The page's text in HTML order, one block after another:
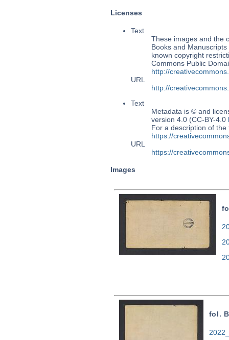
Licenses
Text
These images and the
Books and
known copyright
Commons Public
http://
URL
http://
Text
Metadata is © and
version 4.0 (CC-BY-4.0
For a description of
https://
URL
https://
Images
fol.